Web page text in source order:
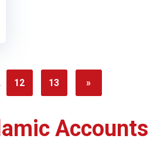
12 13 »
Accounts